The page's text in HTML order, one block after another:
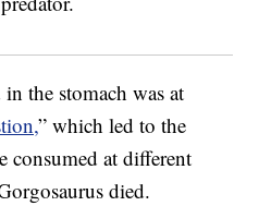
the stomach was at
” which led to the
consumed at different
died.